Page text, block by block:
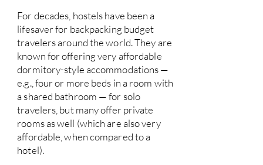
For decades, hostels have been a
lifesaver for backpacking budget
travelers around the world. They are
known for offering very affordable
dormitory-style accommodations —
e.g., four or more beds in a room with
a shared bathroom — for solo
travelers, but many offer private
rooms as well (which are also very
affordable, when compared to a
hotel).